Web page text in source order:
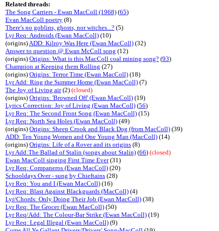
Related threads:
The Song Carriers - Ewan MacColl (1968) (65)
Evan MacColl poetry (8)
There's no goblins, ghosts, nor witches...? (5)
Lyr Req: Androids (Ewan MacColl) (10)
(origins)ADD: Kilroy Was Here (Ewan MacColl) (32)
Answer to question @ Ewan McColl song (12)
(origins) Origins: What is this MacColl coal mining song? (93)
Champion at Keeping them Rolling (27)
(origins) Origins: Terror Time (Ewan MacColl) (18)
Lyr Add: Ring the Summer Home (Ewan MacColl) (7)
The Joy of Living air(2) (closed)
(origins) Origins: 'Browned Off' (Ewan MacColl) (19)
Lyrics Correction: Joy of Living (Ewan MacColl) (56)
Lyr Req: The Second Front Song (Ewan MacColl) (15)
Lyr Req: North Sea Holes (Ewan MacColl) (49)
(origins) Origins: Sheep Crook and Black Dog (from MacColl) (39)
ADD: Ten Young Women and One Young Man (MacColl) (14)
(origins) Origins: Life of a Rover and its origins (8)
Lyr Add:The Ballad of Stalin (songs about Stalin) (66) (closed)
Ewan MacColl singing First Time Ever(31)
Lyr Req: Companeros (Ewan MacColl) (20)
Schooldays Over - sung by Chieftains (28)
Lyr Req: You and I (Ewan MacColl) (16)
Lyr Req: Blast Against Blackguards (MacColl) (4)
Lyr/Chords: Only Doing Their Job (Ewan MacColl) (38)
Lyr Req: The Grocer (Ewan MacColl) (50)
Lyr Req/Add: The Colour-Bar Strike (Ewan MacColl) (19)
Lyr Req: Legal Illegal (Ewan MacColl) (9)